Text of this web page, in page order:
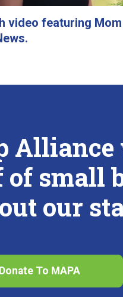
video featuring
small
our
Donate To MAPA